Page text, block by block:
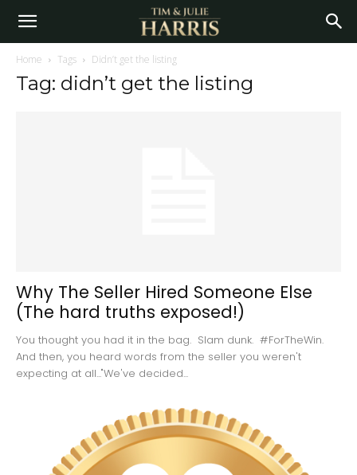
Home Tags Didn’t get the listing
Tag: didn’t get the listing
Why The Seller Hired Someone Else
(The hard truths exposed!)
You thought you had it in the bag. Slam dunk. #ForTheWin.
And then, you heard words from the seller you weren't
expecting at all..."We've decided...